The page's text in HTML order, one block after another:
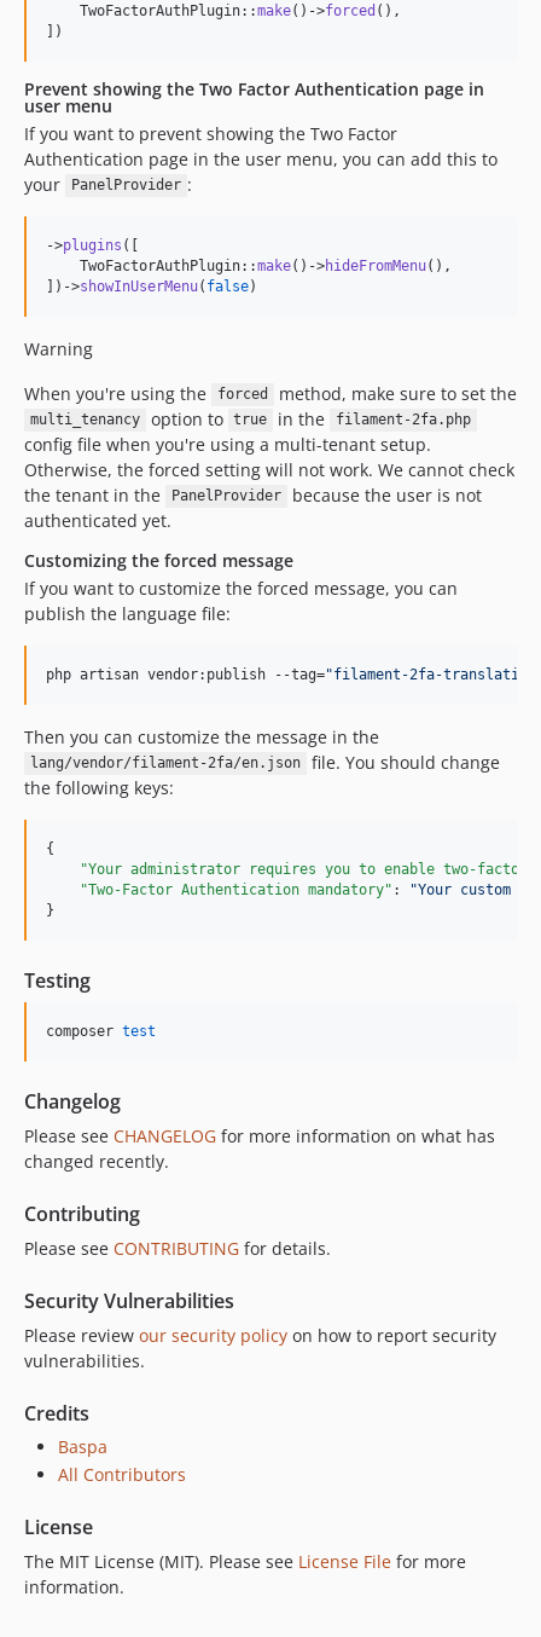
    TwoFactorAuthPlugin::
make()->forced (),
])
Prevent showing the Two Factor Authentication page in
user menu
If you want to prevent showing the Two Factor
Authentication page in the user menu, you can add this to
your
PanelProvider :
->plugins ([
    TwoFactorAuthPlugin::
make()->hideFromMenu(),
])->showInUserMenu( false)
Warning
When you're using the
forced method, make sure to set the
multi_tenancy option to true in the filament-2fa.php
config file when you're using a multi-tenant setup.
Otherwise, the forced setting will not work. We cannot check
the tenant in the
PanelProvider
because the user is not
authenticated yet.
Customizing the forced message
If you want to customize the forced message, you can
publish the language file:
php artisan vendor:publish --tag="filament-2fa-
Then you can customize the message in the
lang/vendor/filament-2fa/en.json
file. You should change
the following keys:
{
"Your administrator requires you to enable two-factor
"Two-Factor Authentication mandatory" : "Your custom
}
Testing
composer test
Changelog
Please see CHANGELOG for more information on what has
changed recently.
Contributing
Please see CONTRIBUTING for details.
Security Vulnerabilities
Please review our security policy on how to report security
vulnerabilities.
Credits
Baspa
All Contributors
License
The MIT License (MIT). Please see License File for more
information.